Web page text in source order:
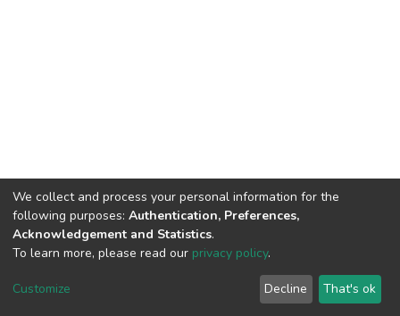
We collect and process your personal information for the
following purposes: Authentication, Preferences,
Acknowledgement and Statistics.
To learn more, please read our privacy policy.
Customize Decline That's ok